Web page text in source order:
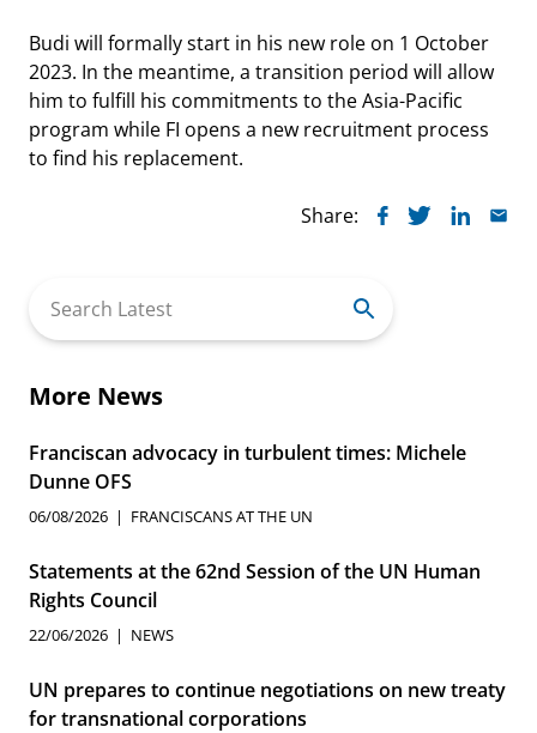
Budi will formally start in his new role on 1 October
2023. In the meantime, a transition period will allow
him to fulfill his commitments to the Asia-Pacific
program while FI opens a new recruitment process
to find his replacement.
Share:
for:
More News
Franciscan advocacy in turbulent times: Michele
Dunne OFS
06/08/2026 FRANCISCANS AT THE UN
Statements at the 62nd Session of the UN Human
Rights Council
22/06/2026 NEWS
UN prepares to continue negotiations on new treaty
for transnational corporations